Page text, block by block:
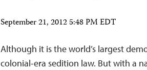
September 21, 2012 5:48 PM EDT
Although it is the world’s largest
colonial-era sedition law. But with a